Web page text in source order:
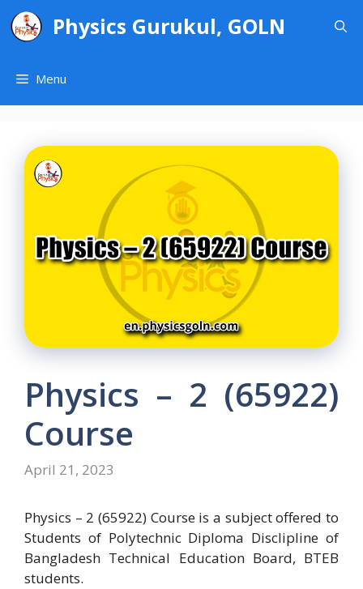
Skip
to
Physics Gurukul, GOLN
Menu
Physics – 2 (65922)
Course
April 21, 2023
Physics – 2 (65922) Course is a subject offered to
Students of Polytechnic Diploma Disclipline of
Bangladesh Technical Education Board, BTEB
students.